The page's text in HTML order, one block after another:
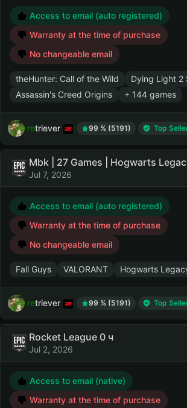
Access to email (auto registered)
Warranty at the time of purchase
No changeable email
theHunter: Call of the Wild
Dying Light 2
Assassin's Creed Origins
+ 144 games
retriever 99 % (5191) Top
Mbk | 27 Games | Hogwarts
Jul 7, 2026
Access to email (auto registered)
Warranty at the time of purchase
No changeable email
Fall Guys VALORANT Hogwarts
retriever 99 % (5191) Top
Rocket League 0 ч
Jul 2, 2026
Access to email (native)
Warranty at the time of purchase